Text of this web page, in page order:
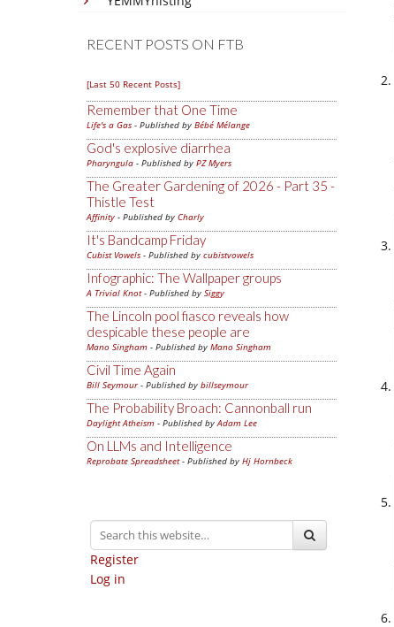
RECENT POSTS ON FTB
[Last 50 Recent Posts]
Remember that One Time
Life's a Gas - Published by Bébé Mélange
God's explosive diarrhea
Pharyngula - Published by PZ Myers
The Greater Gardening of 2026 - Part 35 -
Thistle Test
Affinity - Published by Charly
It's Bandcamp Friday
Cubist Vowels - Published by cubistvowels
Infographic: The Wallpaper groups
A Trivial Knot- Published by Siggy
The Lincoln pool fiasco reveals how
despicable these people are
Mano Singham - Published by Mano Singham
Civil Time Again
Bill Seymour- Published by billseymour
The Probability Broach: Cannonball run
Daylight Atheism - Published byAdam Lee
On LLMs and Intelligence
Reprobate Spreadsheet- Published by Hj Hornbeck
Register
Log in